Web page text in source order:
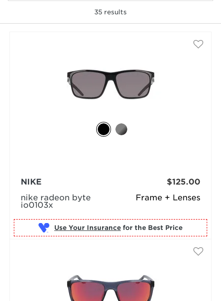
35 results
Frame + Lenses
NIKE
nike radeon byte
io0103x
$125.00
Use Your Insurance for the Best Price